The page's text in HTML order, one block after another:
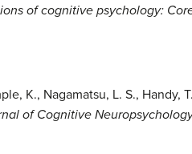
of cognitive psychology:
K., Nagamatsu, L. S., Handy,
of Cognitive